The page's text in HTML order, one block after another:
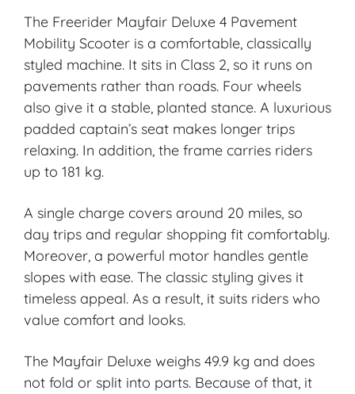
The Freerider Mayfair Deluxe 4 Pavement
Mobility Scooter is a comfortable, classically
styled machine. It sits in Class 2, so it runs on
pavements rather than roads. Four wheels
also give it a stable, planted stance. A luxurious
padded captain’s seat makes longer trips
relaxing. In addition, the frame carries riders
up to 181 kg.
A single charge covers around 20 miles, so
day trips and regular shopping fit comfortably.
Moreover, a powerful motor handles gentle
slopes with ease. The classic styling gives it
timeless appeal. As a result, it suits riders who
value comfort and looks.
The Mayfair Deluxe weighs 49.9 kg and does
not fold or split into parts. Because of that, it